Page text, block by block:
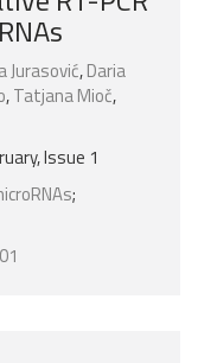
Jurasović,Daria
,Tatjana Mioč,
Issue 1
;